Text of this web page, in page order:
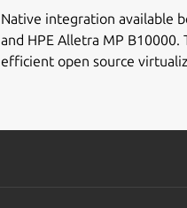
Native integration available
and HPE Alletra MP
efficient open source